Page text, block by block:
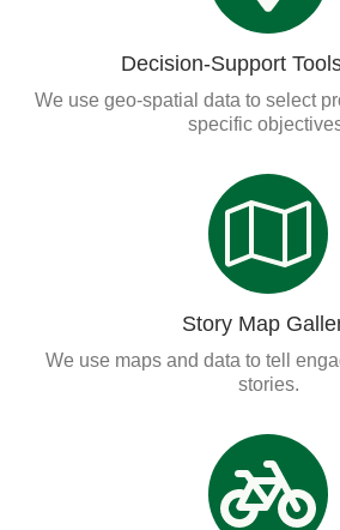
Decision-Support
We use geo-spatial data to select
specific
Story Map
We use maps and data to tell
stories.